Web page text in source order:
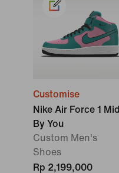
Customise
Nike Air Force 1 Mid
By You
Custom Men's
Shoes
Rp 2,199,000